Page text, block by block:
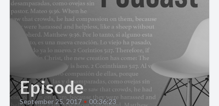
Episode
September 25, 2017 • 00:36:23